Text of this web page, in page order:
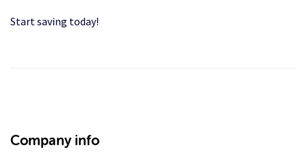
Start saving today!
Company info